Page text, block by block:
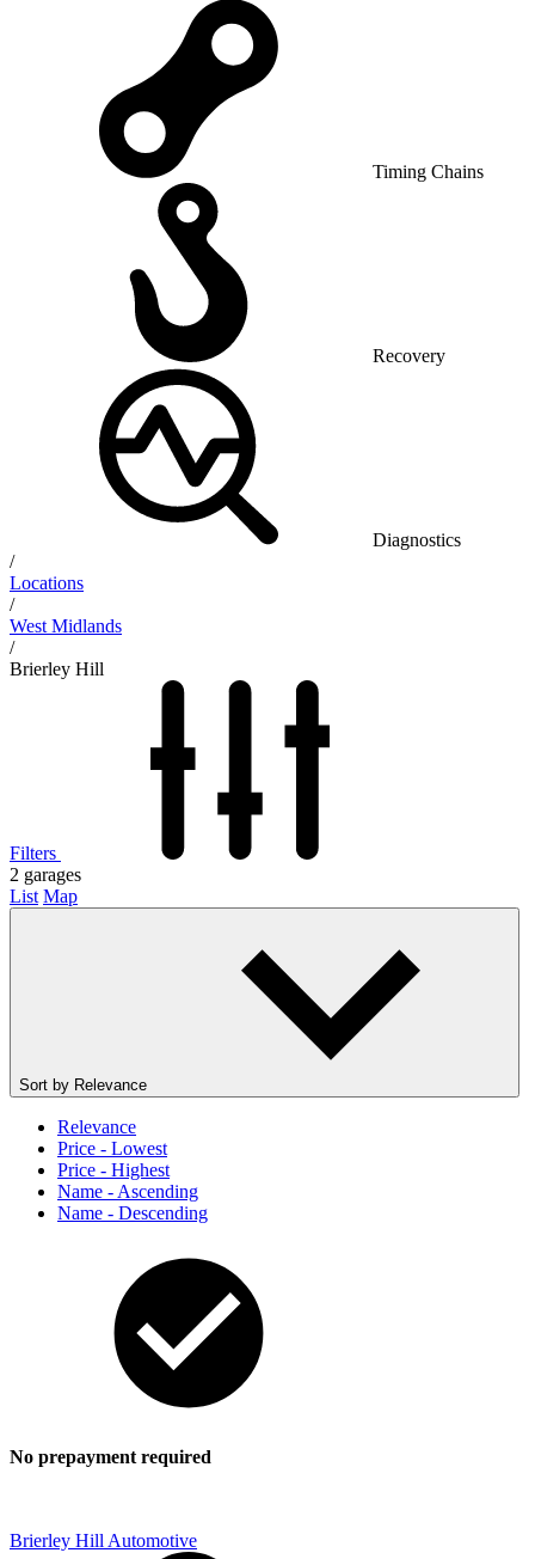
Timing Chains
Recovery
Diagnostics
/
Locations
/
West Midlands
/
Brierley Hill
Filters
2 garages
List Map
Sort by Relevance
Relevance
Price - Lowest
Price - Highest
Name - Ascending
Name - Descending
No prepayment required
Brierley Hill Automotive